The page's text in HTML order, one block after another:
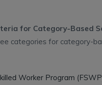
for Category-Based
categories for category-
Worker Program